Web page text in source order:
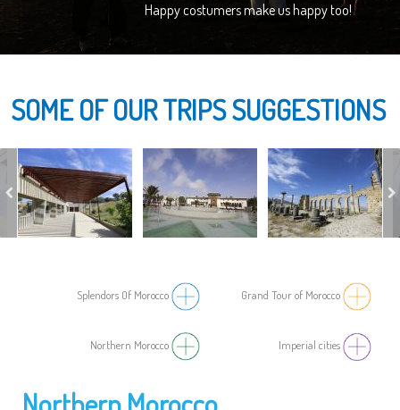
Happy costumers make us happy too!
SOME OF OUR TRIPS SUGGESTIONS
Splendors Of Morocco Grand Tour of Morocco
Northern Morocco Imperial cities